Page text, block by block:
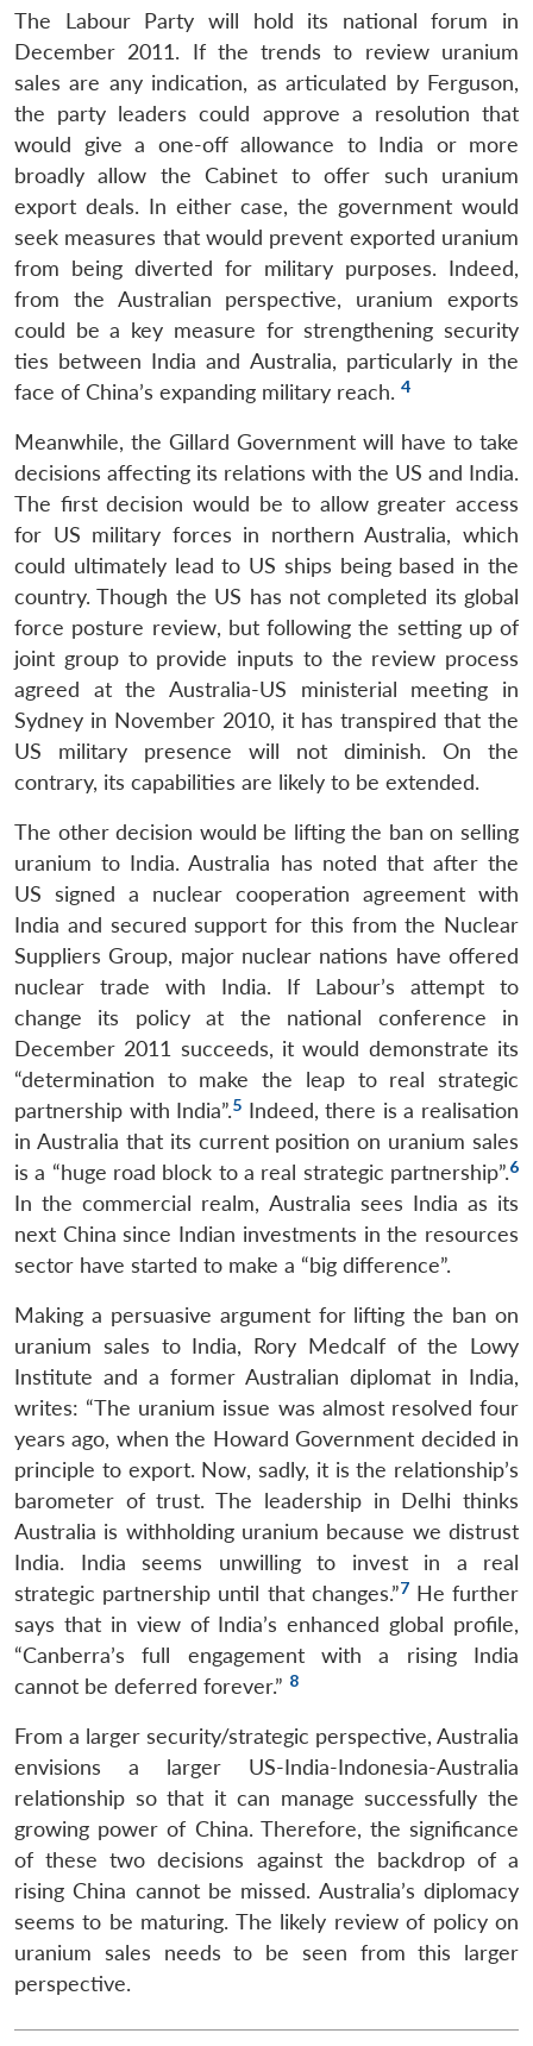
LIBRARY
Open
menu
MP-
IDSA
NEWS
Open
menu
Publications
Open
menu
Membership
Open
menu
Ask
The Labour Party will hold its national forum in
December 2011. If the trends to review uranium
sales are any indication, as articulated by Ferguson,
the party leaders could approve a resolution that
would give a one-off allowance to India or more
broadly allow the Cabinet to offer such uranium
export deals. In either case, the government would
seek measures that would prevent exported uranium
from being diverted for military purposes. Indeed,
from the Australian perspective, uranium exports
could be a key measure for strengthening security
ties between India and Australia, particularly in the
face of China’s expanding military reach. 4
Meanwhile, the Gillard Government will have to take
decisions affecting its relations with the US and India.
The first decision would be to allow greater access
for US military forces in northern Australia, which
could ultimately lead to US ships being based in the
country. Though the US has not completed its global
force posture review, but following the setting up of
joint group to provide inputs to the review process
agreed at the Australia-US ministerial meeting in
Sydney in November 2010, it has transpired that the
US military presence will not diminish. On the
contrary, its capabilities are likely to be extended.
The other decision would be lifting the ban on selling
uranium to India. Australia has noted that after the
US signed a nuclear cooperation agreement with
India and secured support for this from the Nuclear
Suppliers Group, major nuclear nations have offered
nuclear trade with India. If Labour’s attempt to
change its policy at the national conference in
December 2011 succeeds, it would demonstrate its
“determination to make the leap to real strategic
partnership with India”.5 Indeed, there is a realisation
in Australia that its current position on uranium sales
is a “huge road block to a real strategic partnership”.6
In the commercial realm, Australia sees India as its
next China since Indian investments in the resources
sector have started to make a “big difference”.
Making a persuasive argument for lifting the ban on
uranium sales to India, Rory Medcalf of the Lowy
Institute and a former Australian diplomat in India,
writes: “The uranium issue was almost resolved four
years ago, when the Howard Government decided in
principle to export. Now, sadly, it is the relationship’s
barometer of trust. The leadership in Delhi thinks
Australia is withholding uranium because we distrust
India. India seems unwilling to invest in a real
strategic partnership until that changes.”7He further
says that in view of India’s enhanced global profile,
“Canberra’s full engagement with a rising India
cannot be deferred forever.” 8
From a larger security/strategic perspective, Australia
envisions a larger US-India-Indonesia-Australia
relationship so that it can manage successfully the
growing power of China. Therefore, the significance
of these two decisions against the backdrop of a
rising China cannot be missed. Australia’s diplomacy
seems to be maturing. The likely review of policy on
uranium sales needs to be seen from this larger
perspective.